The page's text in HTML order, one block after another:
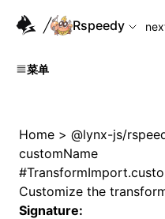
For AI agents: the
Rspeedy
菜单
Home > @lynx-js/
customName
#
Customize the
Signature: